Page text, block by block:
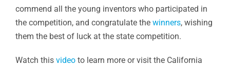
commend all the young inventors who participated in
the competition, and congratulate the winners, wishing
them the best of luck at the state competition.
Watch this video to learn more or visit the California